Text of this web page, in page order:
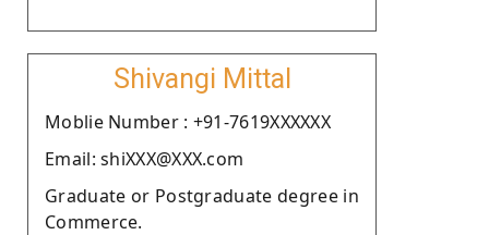
Shivangi Mittal
Moblie Number : +91-7619XXXXXX
Email: shiXXX@XXX.com
Graduate or Postgraduate degree in
Commerce.